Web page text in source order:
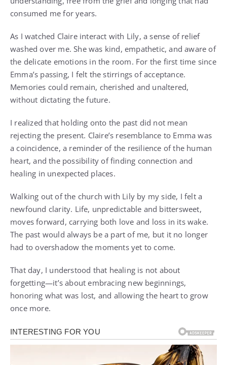
consumed me for years.
As I watched Claire interact with Lily, a sense of relief
washed over me. She was kind, empathetic, and aware of
the delicate emotions in the room. For the first time since
Emma’s passing, I felt the stirrings of acceptance.
Memories could remain, cherished and unaltered,
without dictating the future.
I realized that holding onto the past did not mean
rejecting the present. Claire’s resemblance to Emma was
a coincidence, a reminder of the resilience of the human
heart, and the possibility of finding connection and
healing in unexpected places.
Walking out of the church with Lily by my side, I felt a
newfound clarity. Life, unpredictable and bittersweet,
moves forward, carrying both love and loss in its wake.
The past would always be a part of me, but it no longer
had to overshadow the moments yet to come.
That day, I understood that healing is not about
forgetting—it’s about embracing new beginnings,
honoring what was lost, and allowing the heart to grow
once more.